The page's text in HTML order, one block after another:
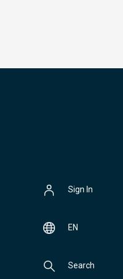
Sign In
EN
Search